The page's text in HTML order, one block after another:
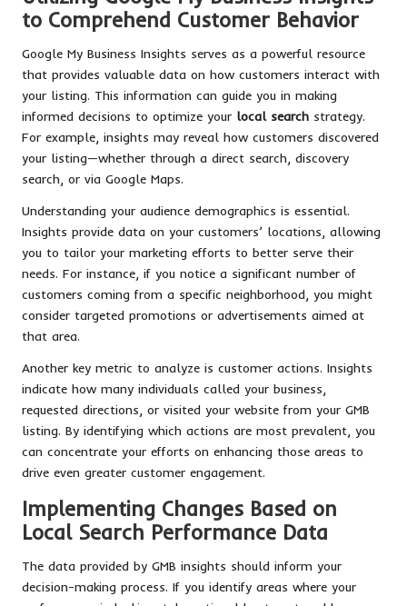
to Comprehend Customer Behavior
Google My Business Insights serves as a powerful resource
that provides valuable data on how customers interact with
your listing. This information can guide you in making
informed decisions to optimize your local search strategy.
For example, insights may reveal how customers discovered
your listing—whether through a direct search, discovery
search, or via Google Maps.
Understanding your audience demographics is essential.
Insights provide data on your customers’ locations, allowing
you to tailor your marketing efforts to better serve their
needs. For instance, if you notice a significant number of
customers coming from a specific neighborhood, you might
consider targeted promotions or advertisements aimed at
that area.
Another key metric to analyze is customer actions. Insights
indicate how many individuals called your business,
requested directions, or visited your website from your GMB
listing. By identifying which actions are most prevalent, you
can concentrate your efforts on enhancing those areas to
drive even greater customer engagement.
Implementing Changes Based on
Local Search Performance Data
The data provided by GMB insights should inform your
decision-making process. If you identify areas where your